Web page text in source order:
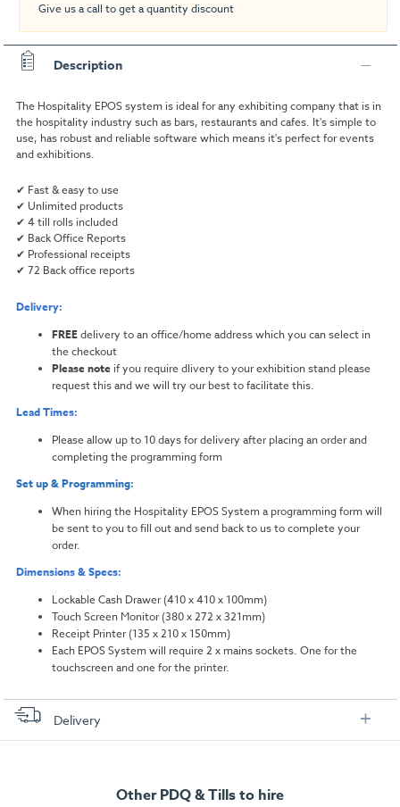
Give us a call to get a quantity discount
Description
The Hospitality EPOS system is ideal for any exhibiting company that is in
the hospitality industry such as bars, restaurants and cafes. It's simple to
use, has robust and reliable software which means it's perfect for events
and exhibitions.
✔ Fast & easy to use
✔ Unlimited products
✔ 4 till rolls included
✔ Back Office Reports
✔ Professional receipts
✔ 72 Back office reports
Delivery:
FREEdelivery to an office/home address which you can select in
the checkout
Please noteif you require dlivery to your exhibition stand please
request this and we will try our best to facilitate this.
Lead Times:
Please allow up to 10 days for delivery after placing an order and
completing the programming form
Set up & Programming:
When hiring the Hospitality EPOS System a programming form will
be sent to you to fill out and send back to us to complete your
order.
Dimensions & Specs:
Lockable Cash Drawer (410 x 410 x 100mm)
Touch Screen Monitor (380 x 272 x 321mm)
Receipt Printer (135 x 210 x 150mm)
Each EPOS System will require 2 x mains sockets. One for the
touchscreen and one for the printer.
Delivery
Other PDQ & Tills to hire